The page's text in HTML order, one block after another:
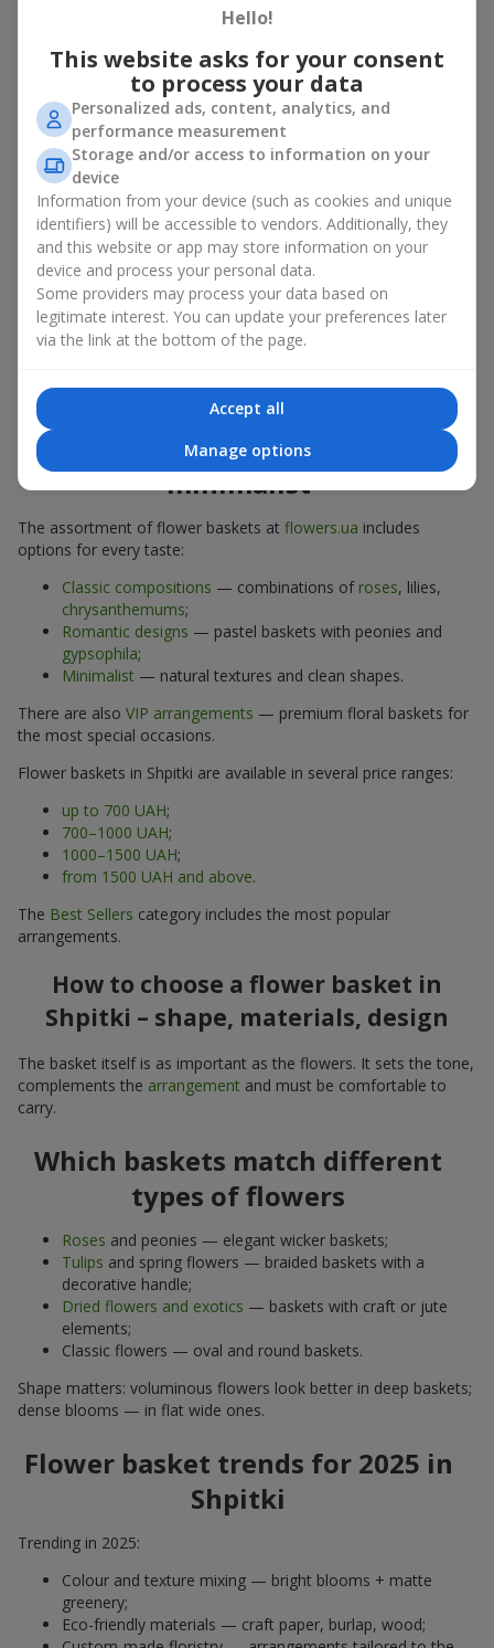
basket in Shpitki
A flower basket is a universal gift option. Flowers in baskets are
Birthday— a luxurious basket that will impress;
Mother’s Day or a gift for mom — a touching gesture of
love;
Weddings— a beautiful floristic idea for newlyweds or
guests;
Professional holidays — a thoughtful gift for colleagues
or management;
Romantic occasions— a gentle and expressive gesture;
Corporate events — a perfect gift for business partners.
A flower basket suits recipients of any age. Handcrafted
Types of flower baskets in
Shpitki: classic, romantic,
minimalist
The assortment of flower baskets at flowers.ua includes
options for every taste:
Classic compositions — combinations of roses, lilies,
chrysanthemums;
Romantic designs — pastel baskets with peonies and
gypsophila;
Minimalist — natural textures and clean shapes.
There are also VIP arrangements — premium floral baskets for
the most special occasions.
Flower baskets in Shpitki are available in several price ranges:
up to 700 UAH;
700–1000 UAH;
1000–1500 UAH;
from 1500 UAH and above.
The Best Sellers category includes the most popular
arrangements.
How to choose a flower basket in
Shpitki – shape, materials, design
The basket itself is as important as the flowers. It sets the tone,
complements the arrangement and must be comfortable to
carry.
Which baskets match different
types of flowers
Roses and peonies — elegant wicker baskets;
Tulips and spring flowers — braided baskets with a
decorative handle;
Dried flowers and exotics — baskets with craft or jute
elements;
Classic flowers — oval and round baskets.
Shape matters: voluminous flowers look better in deep baskets;
dense blooms — in flat wide ones.
Flower basket trends for 2025 in
Shpitki
Trending in 2025:
Colour and texture mixing — bright blooms + matte
greenery;
Eco-friendly materials — craft paper, burlap, wood;
Hello!
This website asks for your consent
to process your data
Personalized ads, content, analytics, and
performance measurement
Storage and/or access to information on your
device
Information from your device (such as cookies and unique
identifiers) will be accessible to vendors. Additionally, they
and this website or app may store information on your
device and process your personal data.
Some providers may process your data based on
legitimate interest. You can update your preferences later
via the link at the bottom of the page.
Accept all
Manage options